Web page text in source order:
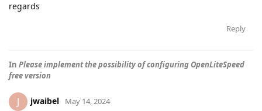
regards
Reply
In Please implement the possibility of configuring OpenLiteSpeed
free version
J jwaibel May 14, 2024